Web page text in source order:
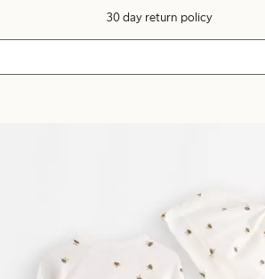
30 day return policy